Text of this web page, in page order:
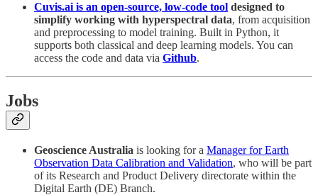
Cuvis.ai is an open-source, low-code tool designed to
simplify working with hyperspectral data, from acquisition
and preprocessing to model training. Built in Python, it
supports both classical and deep learning models. You can
access the code and data via Github.
Jobs
Geoscience Australia is looking for a Manager for Earth
Observation Data Calibration and Validation, who will be part
of its Research and Product Delivery directorate within the
Digital Earth (DE) Branch.